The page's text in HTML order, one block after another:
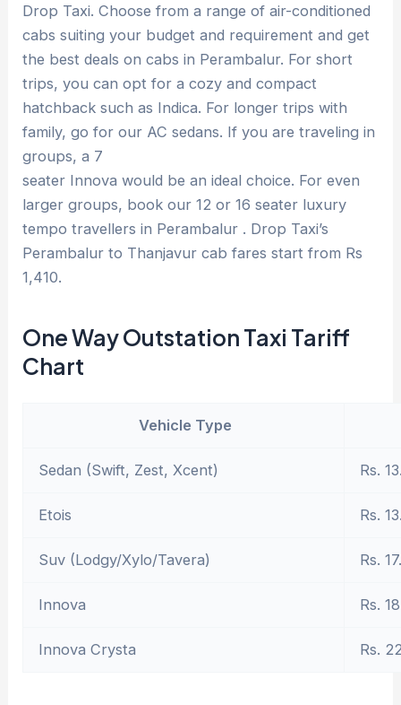
Drop Taxi. Choose from a range of air-conditioned
cabs suiting your budget and requirement and get
the best deals on cabs in Perambalur. For short
trips, you can opt for a cozy and compact
hatchback such as Indica. For longer trips with
family, go for our AC sedans. If you are traveling in
groups, a 7
seater Innova would be an ideal choice. For even
larger groups, book our 12 or 16 seater luxury
tempo travellers in Perambalur . Drop Taxi’s
Perambalur to Thanjavur cab fares start from Rs
1,410.
One Way Outstation Taxi Tariff
Chart
Vehicle Type
Sedan (Swift, Zest, Xcent) Rs.
Etois Rs.
Suv (Lodgy/Xylo/Tavera) Rs.
Innova Rs.
Innova Crysta Rs.